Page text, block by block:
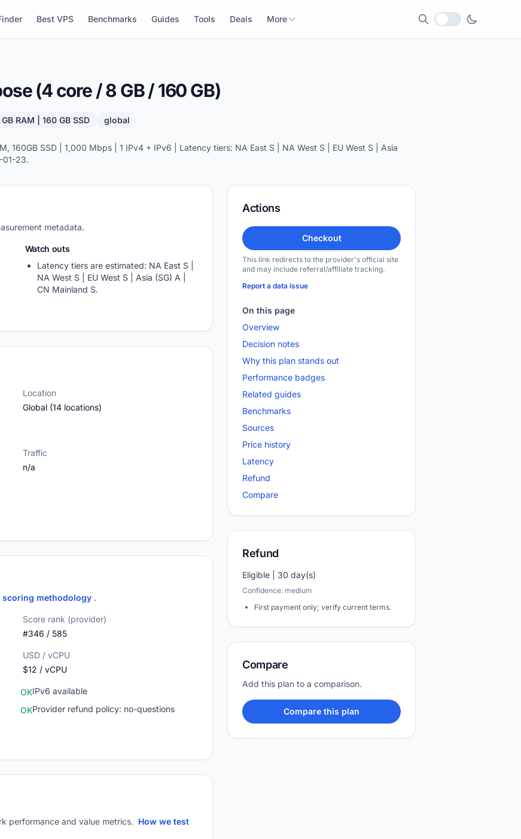
Best VPS Benchmarks Guides Tools Deals More
Local currency
(4 core / 8 GB / 160 GB)
RAM | 160 GB SSD global
160GB SSD | 1,000 Mbps | 1 IPv4 + IPv6 | Latency tiers: NA East S | NA West S | EU West S | Asia
01-23.
metadata.
Watch outs
Latency tiers are estimated: NA East S |
NA West S | EU West S | Asia (SG) A |
CN Mainland S.
Location
Global (14 locations)
Traffic
n/a
scoring methodology .
Score rank (provider)
#346 / 585
USD / vCPU
$12 / vCPU
OKIPv6 available
OKProvider refund policy: no-questions
performance and value metrics. How we test
Actions
Checkout
This link redirects to the provider's official site
and may include referral/affiliate tracking.
Report a data issue
On this page
Overview
Decision notes
Why this plan stands out
Performance badges
Related guides
Benchmarks
Sources
Price history
Latency
Refund
Compare
Refund
Eligible | 30 day(s)
Confidence: medium
First payment only; verify current terms.
Compare
Add this plan to a comparison.
Compare this plan